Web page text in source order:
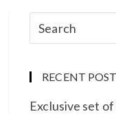
RECENT
Exclusive set